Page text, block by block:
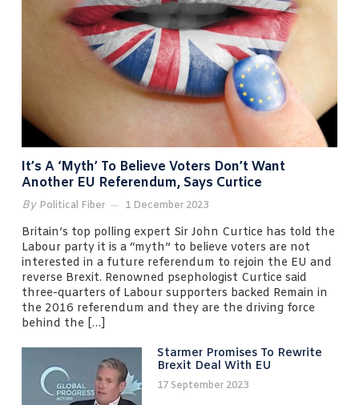
It’s A ‘myth’ To Believe Voters Don’t Want
Another EU Referendum, Says Curtice
By Political Fiber 1 December 2023
Britain’s top polling expert Sir John Curtice has told the
Labour party it is a “myth” to believe voters are not
interested in a future referendum to rejoin the EU and
reverse Brexit. Renowned psephologist Curtice said
three-quarters of Labour supporters backed Remain in
the 2016 referendum and they are the driving force
behind the […]
Starmer Promises To Rewrite
Brexit Deal With EU
17 September 2023